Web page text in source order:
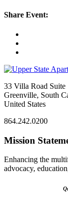
Share Event:
33 Villa Road Suite
Greenville, South
United States
864.242.0200
Mission
Enhancing the
advocacy,